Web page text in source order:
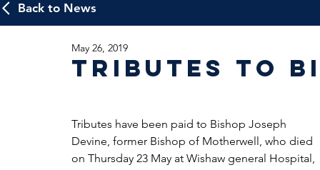
Back to News
Tributes to
May 26, 2019
Tributes have been paid to Bishop Joseph
Devine, former Bishop of Motherwell, who died
on Thursday 23 May at Wishaw general Hospital,